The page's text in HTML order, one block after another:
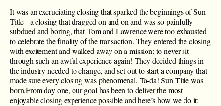
It was an excruciating closing that sparked the beginnings of Sun
Title - a closing that dragged on and on and was so painfully
subdued and boring, that Tom and Lawrence were too exhausted
to celebrate the finality of the transaction. They entered the closing
with excitement and walked away on a mission: to never sit
through such an awful experience again! They decided things in
the industry needed to change, and set out to start a company that
made sure every closing was phenomenal. Ta-da!Sun Title was
born.From day one, our goal has been to deliver the most
enjoyable closing experience possible and here’s how we do it: